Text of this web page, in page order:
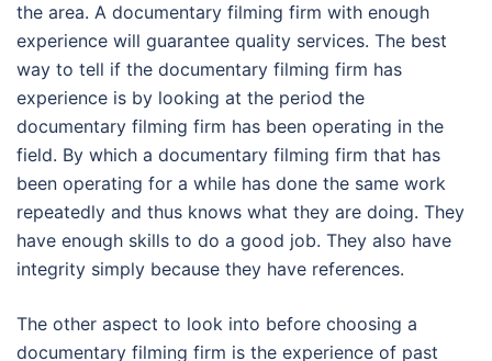
the area. A documentary filming firm with enough
experience will guarantee quality services. The best
way to tell if the documentary filming firm has
experience is by looking at the period the
documentary filming firm has been operating in the
field. By which a documentary filming firm that has
been operating for a while has done the same work
repeatedly and thus knows what they are doing. They
have enough skills to do a good job. They also have
integrity simply because they have references.
The other aspect to look into before choosing a
documentary filming firm is the experience of past